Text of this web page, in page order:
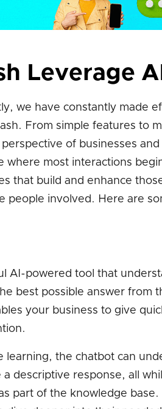
Leverage
we have constantly made
From simple features to
of businesses
where most interactions
that build and enhance
people involved. Here are
AI-powered tool that
best possible answer from
your business to give
learning, the chatbot can
descriptive response, all
part of the knowledge base.